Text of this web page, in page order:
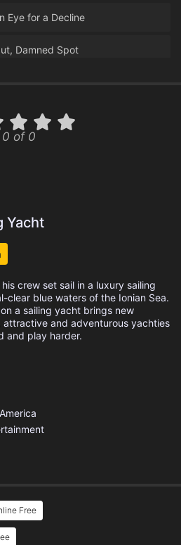
Eye for a Decline
Damned Spot
Ado About Crush
Mess
Strife Crisis
the Boiling Poi
0 of 0
Yacht
crew set sail in a luxury sailing
blue waters of the Ionian Sea.
a sailing yacht brings new
and adventurous yachties
and play harder.
Free